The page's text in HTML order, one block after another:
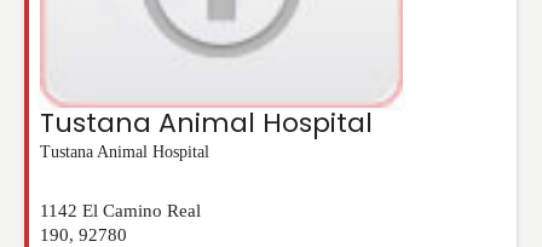
Tustana Animal Hospital
Tustana Animal Hospital
1142 El Camino Real
190, 92780